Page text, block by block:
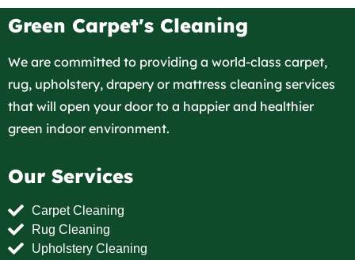
Green Carpet's Cleaning
We are committed to providing a world-class carpet,
rug, upholstery, drapery or mattress cleaning services
that will open your door to a happier and healthier
green indoor environment.
Our Services
Carpet Cleaning
Rug Cleaning
Upholstery Cleaning